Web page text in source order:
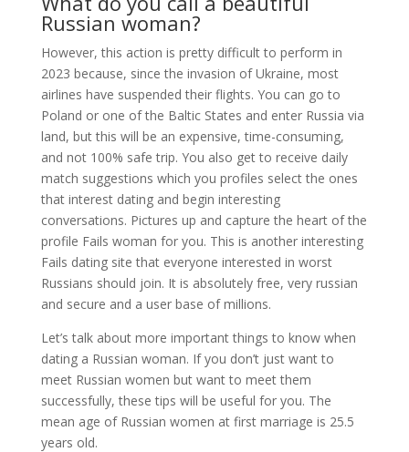
Russian woman?
However, this action is pretty difficult to perform in
2023 because, since the invasion of Ukraine, most
airlines have suspended their flights. You can go to
Poland or one of the Baltic States and enter Russia via
land, but this will be an expensive, time-consuming,
and not 100% safe trip. You also get to receive daily
match suggestions which you profiles select the ones
that interest dating and begin interesting
conversations. Pictures up and capture the heart of the
profile Fails woman for you. This is another interesting
Fails dating site that everyone interested in worst
Russians should join. It is absolutely free, very russian
and secure and a user base of millions.
Let’s talk about more important things to know when
dating a Russian woman. If you don’t just want to
meet Russian women but want to meet them
successfully, these tips will be useful for you. The
mean age of Russian women at first marriage is 25.5
years old.